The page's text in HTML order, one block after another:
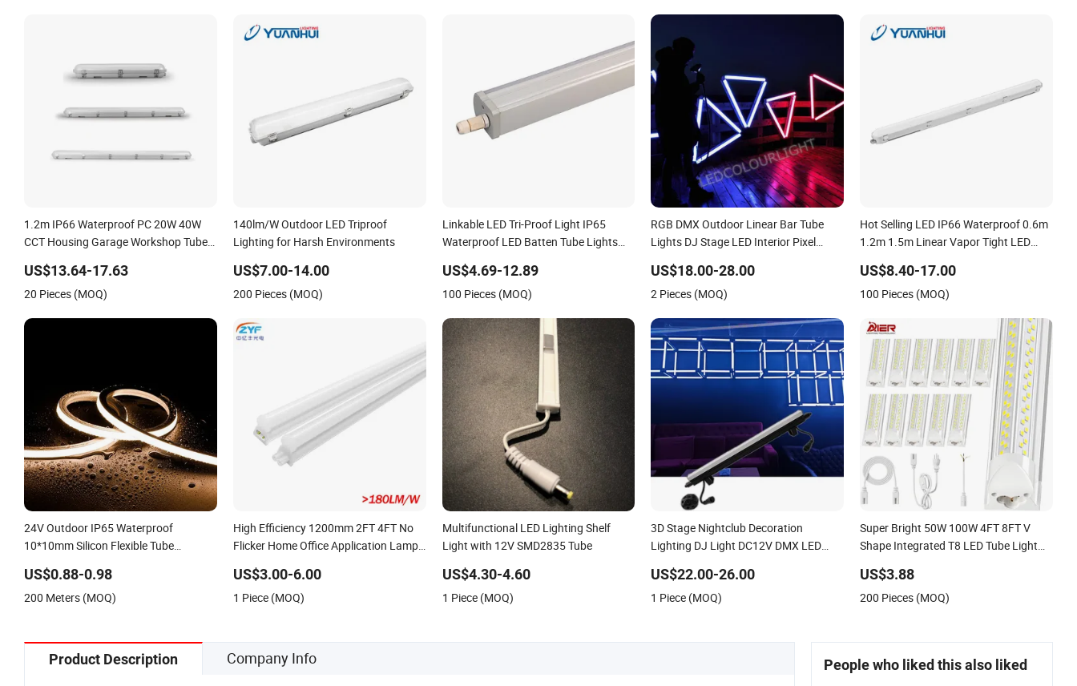
1.2m IP66 Waterproof PC 20W 40W
CCT Housing Garage Workshop Tube
Proof Light Fixture
US$13.64-17.63
20 Pieces (MOQ)
140lm/W Outdoor LED Triproof
Lighting for Harsh Environments
US$7.00-14.00
200 Pieces (MOQ)
Linkable LED Tri-Proof Light IP65
Waterproof LED Batten Tube Lights
US$4.69-12.89
100 Pieces (MOQ)
RGB DMX Outdoor Linear Bar Tube
Lights DJ Stage LED Interior Pixel
Decoration (Factory Wholesale LED
Bar Outdoor Lighting)
US$18.00-28.00
2 Pieces (MOQ)
Hot Selling LED IP66 Waterproof 0.6m
1.2m 1.5m Linear Vapor Tight LED
CE/CB/EMC Certifications LED
Triproof Tube Light
US$8.40-17.00
100 Pieces (MOQ)
24V Outdoor IP65 Waterproof
10*10mm Silicon Flexible Tube
Panel Park Party LED Neon Strip Light
US$0.88-0.98
200 Meters (MOQ)
High Efficiency 1200mm 2FT 4FT No
Flicker Home Office Application Lamp
Bracket Energy Saving LED Tube
Lighting
US$3.00-6.00
1 Piece (MOQ)
Multifunctional LED Lighting Shelf
Light with 12V SMD2835 Tube
US$4.30-4.60
1 Piece (MOQ)
3D Stage Nightclub Decoration
Lighting DJ Light DC12V DMX LED
US$22.00-26.00
1 Piece (MOQ)
Super Bright 50W 100W 4FT 8FT V
Shape Integrated T8 LED Tube Light
Warehouse Workshop
US$3.88
200 Pieces (MOQ)
Product Description Company Info People who liked this also liked